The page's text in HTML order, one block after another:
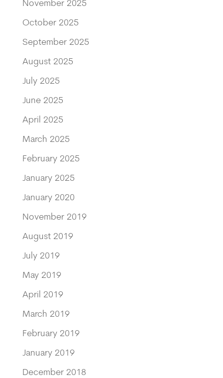
November 2025
October 2025
September 2025
August 2025
July 2025
June 2025
April 2025
March 2025
February 2025
January 2025
January 2020
November 2019
August 2019
July 2019
May 2019
April 2019
March 2019
February 2019
January 2019
December 2018